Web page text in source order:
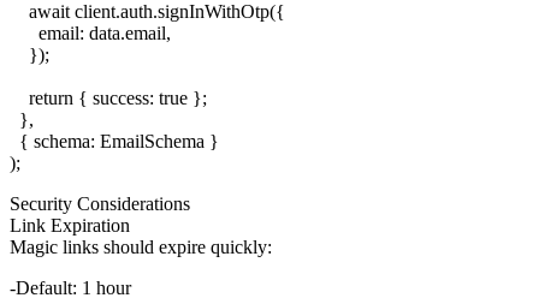
    await client.auth.signInWithOtp({
      email: data.email,
    });
    return { success: true };
  },
  { schema: EmailSchema }
Security Considerations
Link Expiration
Magic links should expire quickly:
Default: 1 hour